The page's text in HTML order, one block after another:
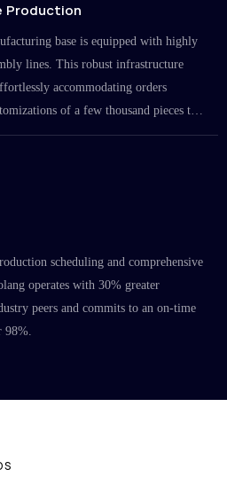
Production
base is equipped with highly
lines. This robust infrastructure
accommodating orders
of a few thousand pieces to
scheduling and comprehensive
operates with 30% greater
peers and commits to an on-time
98%.